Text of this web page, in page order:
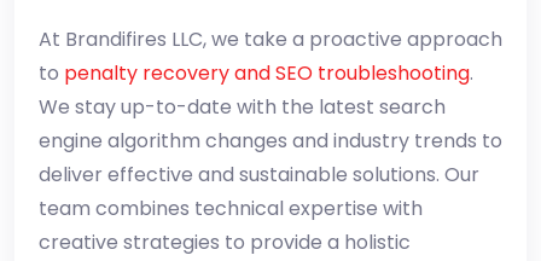
At Brandifires LLC, we take a proactive approach
to penalty recovery and SEO troubleshooting.
We stay up-to-date with the latest search
engine algorithm changes and industry trends to
deliver effective and sustainable solutions. Our
team combines technical expertise with
creative strategies to provide a holistic